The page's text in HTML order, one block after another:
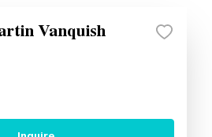
Vanquish